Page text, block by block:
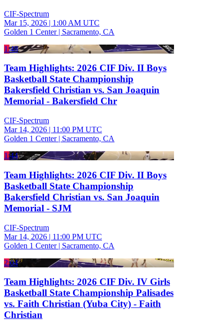
CIF-Spectrum
Mar 15, 2026 | 1:00 AM UTC
Golden 1 Center | Sacramento, CA
1:48
Team Highlights: 2026 CIF Div. II Boys
Basketball State Championship
Bakersfield Christian vs. San Joaquin
Memorial - Bakersfield Chr
CIF-Spectrum
Mar 14, 2026 | 11:00 PM UTC
Golden 1 Center | Sacramento, CA
1:44
Team Highlights: 2026 CIF Div. II Boys
Basketball State Championship
Bakersfield Christian vs. San Joaquin
Memorial - SJM
CIF-Spectrum
Mar 14, 2026 | 11:00 PM UTC
Golden 1 Center | Sacramento, CA
2:04
Team Highlights: 2026 CIF Div. IV Girls
Basketball State Championship Palisades
vs. Faith Christian (Yuba City) - Faith
Christian